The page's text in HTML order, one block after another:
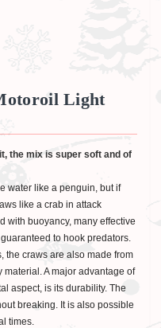
Light
the mix is super soft and of
water like a penguin, but if
like a crab in attack
with buoyancy, many effective
to hook predators.
the craws are also made from
A major advantage of
aspect, is its durability. The
breaking. It is also possible
times.